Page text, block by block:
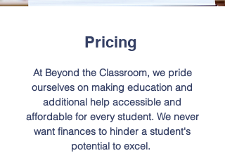
Pricing
At Beyond the Classroom, we pride
ourselves on making education and
additional help accessible and
affordable for every student. We never
want finances to hinder a student's
potential to excel.